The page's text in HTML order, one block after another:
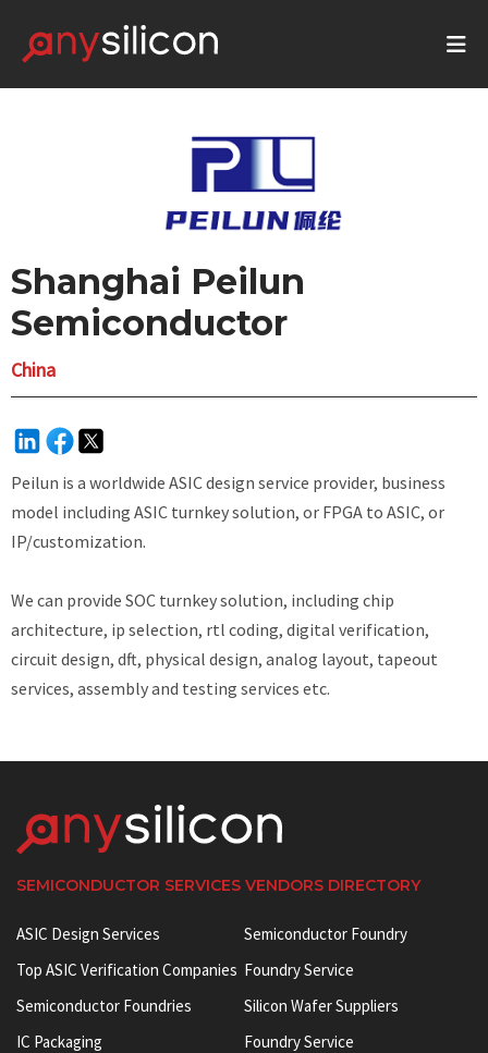
Shanghai Peilun
Semiconductor
China
Peilun is a worldwide ASIC design service provider, business
model including ASIC turnkey solution, or FPGA to ASIC, or
IP/customization.
We can provide SOC turnkey solution, including chip
architecture, ip selection, rtl coding, digital verification,
circuit design, dft, physical design, analog layout, tapeout
services, assembly and testing services etc.
SEMICONDUCTOR SERVICES VENDORS DIRECTORY
ASIC Design Services
Top ASIC Verification Companies
Semiconductor Foundries
IC Packaging
Semiconductor Foundry
Foundry Service
Silicon Wafer Suppliers
Foundry Service